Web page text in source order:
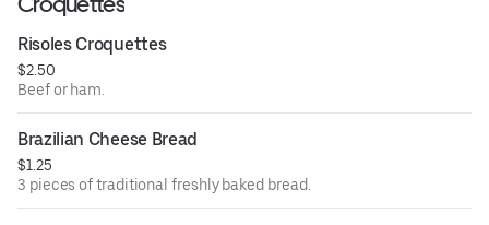
Risoles Croquettes
$2.50
Beef or ham.
Brazilian Cheese Bread
$1.25
3 pieces of traditional freshly baked bread.